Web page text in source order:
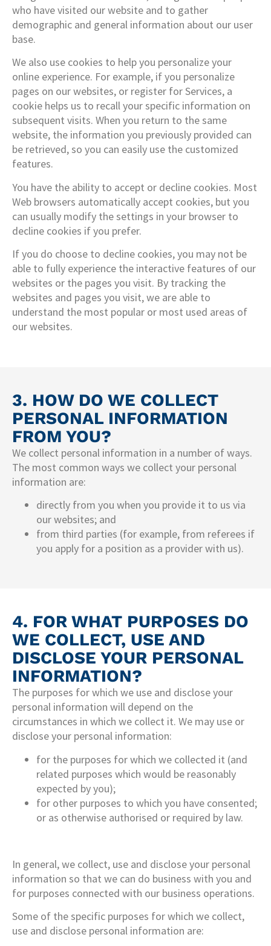
who have visited our website and to gather
demographic and general information about our user
base.
We also use cookies to help you personalize your
online experience. For example, if you personalize
pages on our websites, or register for Services, a
cookie helps us to recall your specific information on
subsequent visits. When you return to the same
website, the information you previously provided can
be retrieved, so you can easily use the customized
features.
You have the ability to accept or decline cookies. Most
Web browsers automatically accept cookies, but you
can usually modify the settings in your browser to
decline cookies if you prefer.
If you do choose to decline cookies, you may not be
able to fully experience the interactive features of our
websites or the pages you visit. By tracking the
websites and pages you visit, we are able to
understand the most popular or most used areas of
our websites.
3. HOW DO WE COLLECT
PERSONAL INFORMATION
FROM YOU?
We collect personal information in a number of ways.
The most common ways we collect your personal
information are:
directly from you when you provide it to us via
our websites; and
from third parties (for example, from referees if
you apply for a position as a provider with us).
4. FOR WHAT PURPOSES DO
WE COLLECT, USE AND
DISCLOSE YOUR PERSONAL
INFORMATION?
The purposes for which we use and disclose your
personal information will depend on the
circumstances in which we collect it. We may use or
disclose your personal information:
for the purposes for which we collected it (and
related purposes which would be reasonably
expected by you);
for other purposes to which you have consented;
or as otherwise authorised or required by law.
In general, we collect, use and disclose your personal
information so that we can do business with you and
for purposes connected with our business operations.
Some of the specific purposes for which we collect,
use and disclose personal information are: